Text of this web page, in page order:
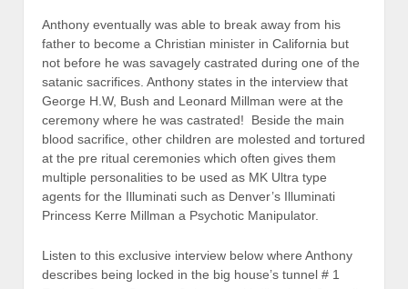
Anthony eventually was able to break away from his
father to become a Christian minister in California but
not before he was savagely castrated during one of the
satanic sacrifices. Anthony states in the interview that
George H.W, Bush and Leonard Millman were at the
ceremony where he was castrated! Beside the main
blood sacrifice, other children are molested and tortured
at the pre ritual ceremonies which often gives them
multiple personalities to be used as MK Ultra type
agents for the Illuminati such as Denver’s Illuminati
Princess Kerre Millman a Psychotic Manipulator.
Listen to this exclusive interview below where Anthony
describes being locked in the big house’s tunnel # 1